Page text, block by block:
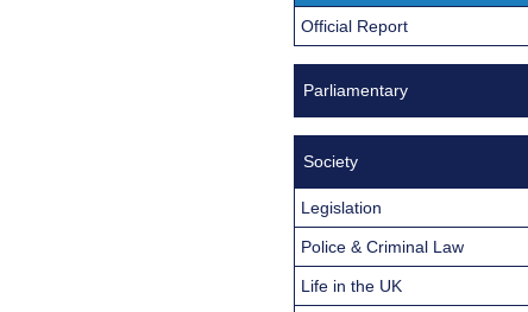
Official Report
Parliamentary
Society
Legislation
Police & Criminal Law
Life in the UK